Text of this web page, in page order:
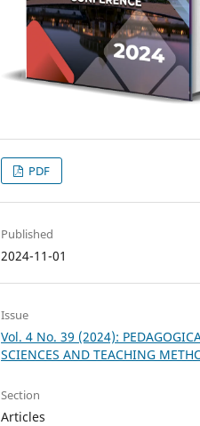
PDF
Published
2024-11-01
Issue
Vol. 4 No. 39 (2024):
SCIENCES AND TEACHING
Section
Articles